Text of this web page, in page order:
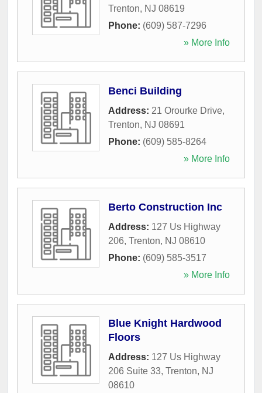
Trenton, NJ 08619
Phone: (609) 587-7296
» More Info
Benci Building
Address: 21 Orourke Drive,
Trenton, NJ 08691
Phone: (609) 585-8264
» More Info
Berto Construction Inc
Address: 127 Us Highway
206, Trenton, NJ 08610
Phone: (609) 585-3517
» More Info
Blue Knight Hardwood
Floors
Address: 127 Us Highway
206 Suite 33, Trenton, NJ
08610